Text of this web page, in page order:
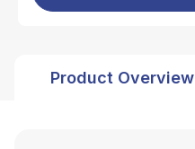
Product Overview